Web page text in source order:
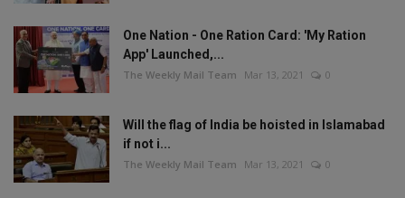
One Nation - One Ration Card: 'My Ration
App' Launched,...
The Weekly Mail Team Mar 13, 2021 0
Will the flag of India be hoisted in Islamabad
if not i...
The Weekly Mail Team Mar 13, 2021 0